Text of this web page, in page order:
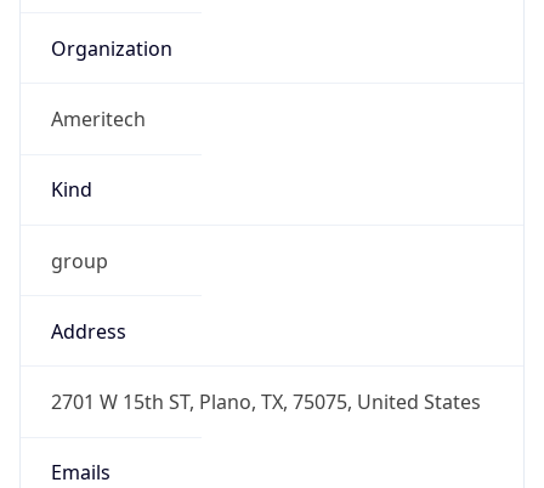
Organization
Ameritech
Kind
group
Address
2701 W 15th ST, Plano, TX, 75075, United States
Emails